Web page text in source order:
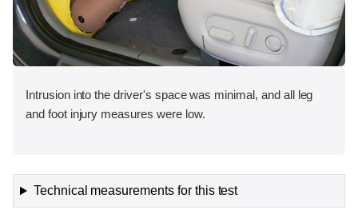
Intrusion into the driver's space was minimal, and all leg
and foot injury measures were low.
Technical measurements for this test